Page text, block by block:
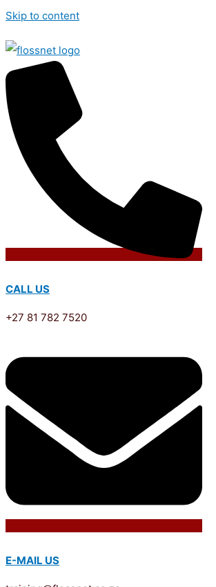
Skip to content
CALL US
+27 81 782 7520
E-MAIL US